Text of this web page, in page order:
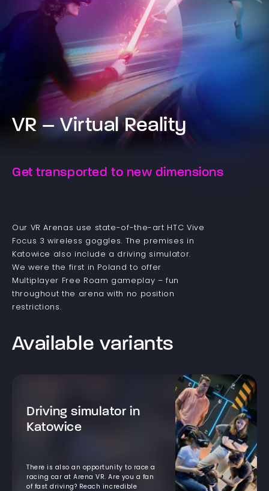
VR – Virtual Reality
Get transported to new dimensions
Our VR Arenas use state-of-the-art HTC Vive
Focus 3 wireless goggles. The premises in
Katowice also include a driving simulator.
We were the first in Poland to offer
Multiplayer Free Roam gameplay – fun
throughout the arena with no position
restrictions.
Available variants
Driving simulator in
Katowice
There is also an opportunity to race a
racing car at Arena VR. Are you a fan
of fast driving? Reach incredible